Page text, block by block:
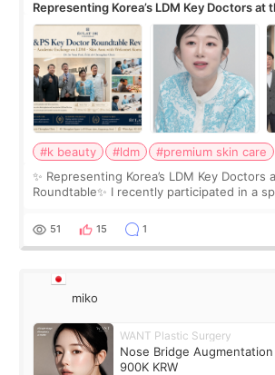
Representing Korea’s LDM Key Doctors at
Roundtable
#k beauty #ldm
#premium skin care
✨ Representing Korea’s LDM Key Doctors
Roundtable✨ I recently participated in a
monthly academic publications for p
51 15 1
miko
WANT Plastic Surgery
Nose Bridge
900K KRW